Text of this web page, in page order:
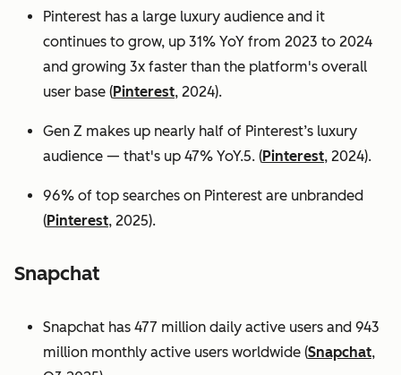
Pinterest has a large luxury audience and it
continues to grow, up 31% YoY from 2023 to 2024
and growing 3x faster than the platform's overall
user base (Pinterest, 2024).
Gen Z makes up nearly half of Pinterest’s luxury
audience — that's up 47% YoY.5. (Pinterest, 2024).
96% of top searches on Pinterest are unbranded
(Pinterest, 2025).
Snapchat
Snapchat has 477 million daily active users and 943
million monthly active users worldwide (Snapchat,